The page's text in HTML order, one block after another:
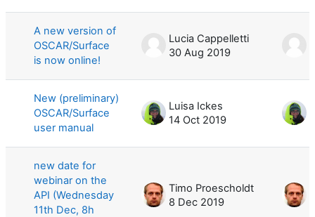
A new version of
OSCAR/Surface
is now online!
Lucia Cappelletti
30 Aug 2019
New (preliminary)
OSCAR/Surface
user manual
Luisa Ickes
14 Oct 2019
new date for
webinar on the
API (Wednesday
11th Dec, 8h
Timo Proescholdt
8 Dec 2019